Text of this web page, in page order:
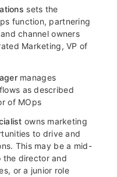
sets the
function, partnering
channel owners
Marketing, VP of
manages
as described
of MOps
owns marketing
to drive and
This may be a mid-
the director and
or a junior role